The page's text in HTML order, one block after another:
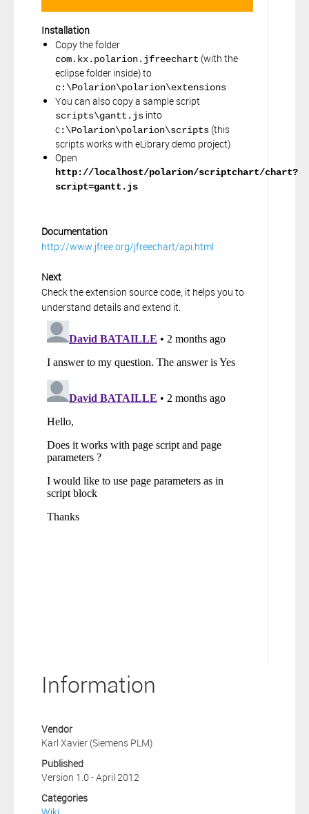
Installation
Copy the folder
com.kx.polarion.jfreechart (with the
eclipse folder inside) to
c:\Polarion\polarion\extensions
You can also copy a sample script
scripts\gantt.js into
c:\Polarion\polarion\scripts (this
scripts works with eLibrary demo project)
Open
http://localhost/polarion/scriptchart/chart?
script=gantt.js
Documentation
http://www.jfree.org/jfreechart/api.html
Next
Check the extension source code, it helps you to
understand details and extend it.
Information
Vendor
Karl Xavier (Siemens PLM)
Published
Version 1.0 - April 2012
Categories